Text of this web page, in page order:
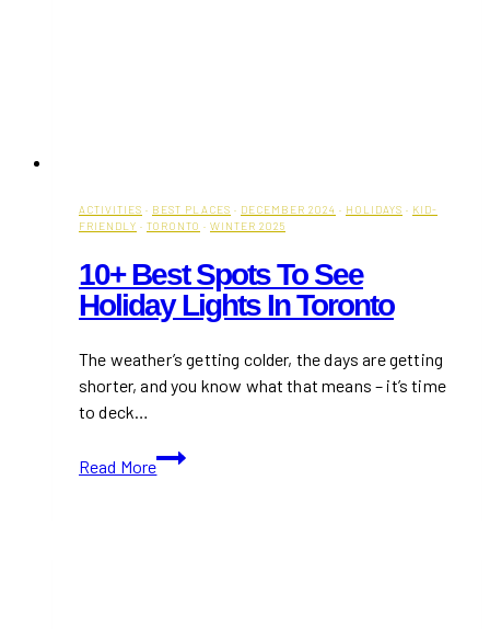
ACTIVITIES · BEST PLACES · DECEMBER 2024 · HOLIDAYS · KID-
FRIENDLY · TORONTO · WINTER 2025
10+ Best Spots To See
Holiday Lights In Toronto
The weather’s getting colder, the days are getting
shorter, and you know what that means – it’s time
to deck…
Read More
10+
Best